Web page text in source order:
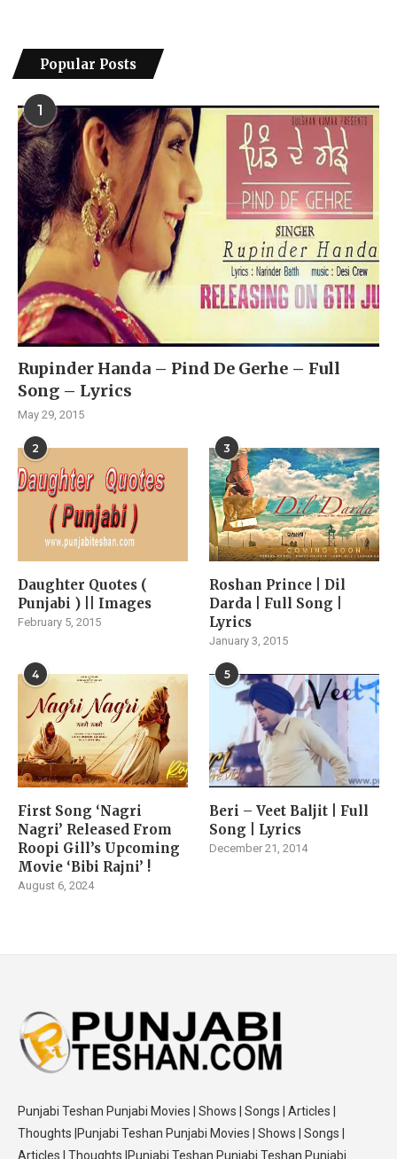
Popular Posts
1
Rupinder Handa – Pind De Gerhe – Full
Song – Lyrics
May 29, 2015
2
Daughter Quotes (
Punjabi ) || Images
February 5, 2015
3
Roshan Prince | Dil
Darda | Full Song |
Lyrics
January 3, 2015
4
First Song ‘Nagri
Nagri’ Released From
Roopi Gill’s Upcoming
Movie ‘Bibi Rajni’ !
August 6, 2024
5
Beri – Veet Baljit | Full
Song | Lyrics
December 21, 2014
Punjabi Teshan Punjabi Movies | Shows | Songs | Articles |
Thoughts |Punjabi Teshan Punjabi Movies | Shows | Songs |
Articles | Thoughts |Punjabi Teshan Punjabi Teshan Punjabi